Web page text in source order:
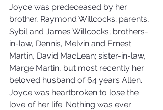
Joyce was predeceased by her
brother, Raymond Willcocks; parents,
Sybil and James Willcocks; brothers-
in-law, Dennis, Melvin and Ernest
Martin, David MacLean; sister-in-law,
Marge Martin, but most recently her
beloved husband of 64 years Allen.
Joyce was heartbroken to lose the
love of her life. Nothing was ever